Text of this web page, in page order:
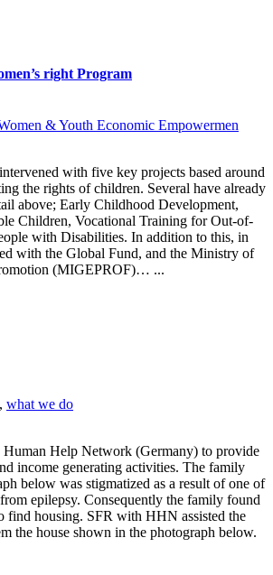
right Program
& Youth Economic Empowermen
with five key projects based around
the rights of children. Several have already
above; Early Childhood Development,
Children, Vocational Training for Out-of-
with Disabilities. In addition to this, in
with the Global Fund, and the Ministry of
(MIGEPROF)… ...
, what we do
Human Help Network (Germany) to provide
income generating activities. The family
below was stigmatized as a result of one of
epilepsy. Consequently the family found
find housing. SFR with HHN assisted the
the house shown in the photograph below.